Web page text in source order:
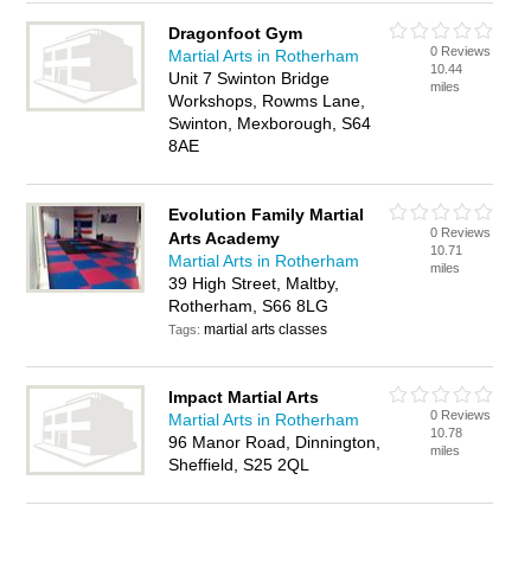
Dragonfoot Gym
Martial Arts in Rotherham
Unit 7 Swinton Bridge
Workshops, Rowms Lane,
Swinton, Mexborough, S64
8AE
0 Reviews
10.44
miles
Evolution Family Martial
Arts Academy
Martial Arts in Rotherham
39 High Street, Maltby,
Rotherham, S66 8LG
Tags:martial arts classes
0 Reviews
10.71
miles
Impact Martial Arts
Martial Arts in Rotherham
96 Manor Road, Dinnington,
Sheffield, S25 2QL
0 Reviews
10.78
miles